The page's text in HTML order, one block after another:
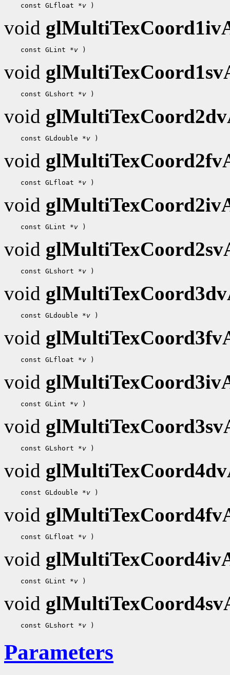
const GLfloat *v
void
const GLint *v
void
const GLshort *v
void
const GLdouble *v
void
const GLfloat *v
void
const GLint *v
void
const GLshort *v
void
const GLdouble *v
void
const GLfloat *v
void
const GLint *v
void
const GLshort *v
void
const GLdouble *v
void
const GLfloat *v
void
const GLint *v
void
const GLshort *v
Parameters